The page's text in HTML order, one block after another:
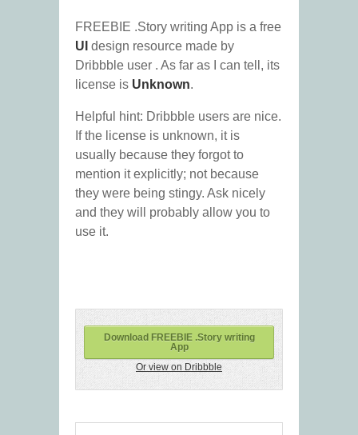
FREEBIE .Story writing App is a free
UI design resource made by
Dribbble user . As far as I can tell, its
license is Unknown.
Helpful hint: Dribbble users are nice.
If the license is unknown, it is
usually because they forgot to
mention it explicitly; not because
they were being stingy. Ask nicely
and they will probably allow you to
use it.
Download FREEBIE .Story writing
App
Or view on Dribbble